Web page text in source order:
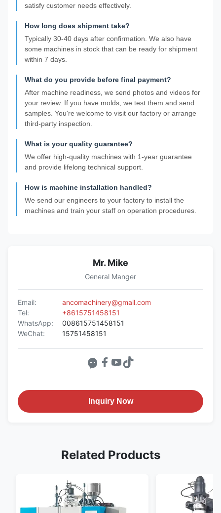
satisfy customer needs effectively.
How long does shipment take?
Typically 30-40 days after confirmation. We also have
some machines in stock that can be ready for shipment
within 7 days.
What do you provide before final payment?
After machine readiness, we send photos and videos for
your review. If you have molds, we test them and send
samples. You're welcome to visit our factory or arrange
third-party inspection.
What is your quality guarantee?
We offer high-quality machines with 1-year guarantee
and provide lifelong technical support.
How is machine installation handled?
We send our engineers to your factory to install the
machines and train your staff on operation procedures.
Mr. Mike
General Manger
Email:
ancomachinery@gmail.com
Tel:
+8615751458151
WhatsApp:
008615751458151
WeChat:
15751458151
Inquiry Now
Related Products